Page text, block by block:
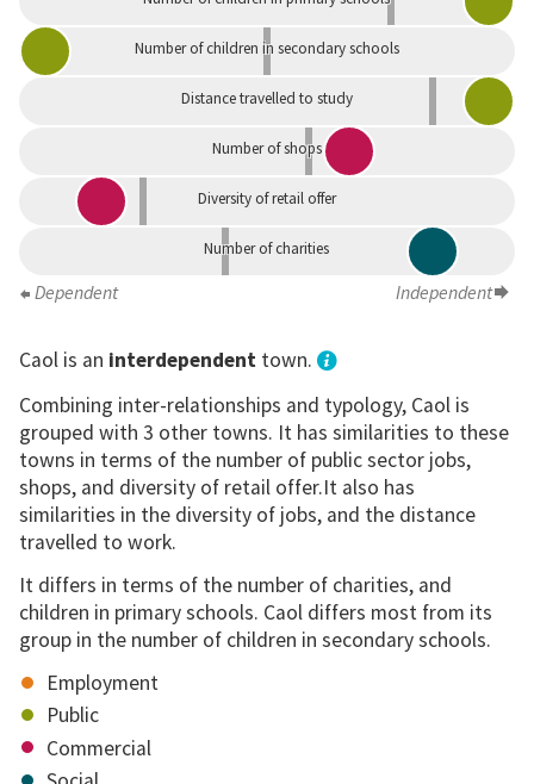
Number of children in secondary schools
Distance travelled to study
Number of shops
Diversity of retail offer
Number of charities
Dependent Independent
Caol is an interdependenttown.
Combining inter-relationships and typology, Caol is
grouped with 3 other towns. It has similarities to these
towns in terms of the number of public sector jobs,
shops, and diversity of retail offer.It also has
similarities in the diversity of jobs, and the distance
travelled to work.
It differs in terms of the number of charities, and
children in primary schools. Caol differs most from its
group in the number of children in secondary schools.
Employment
Public
Commercial